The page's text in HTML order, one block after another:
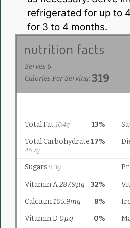
refrigerated for up to
for 3 to 4 months.